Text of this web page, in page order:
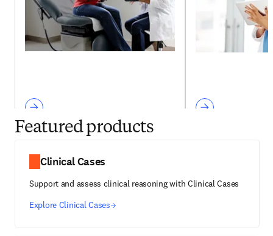
Featured products
Clinical Cases
Support and assess clinical reasoning with Clinical Cases
Explore Clinical Cases